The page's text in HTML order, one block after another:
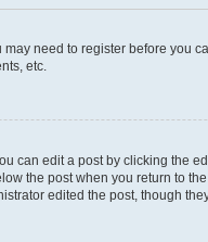
need to register before you
etc.
can edit a post by clicking the
the post when you return to
edited the post, though